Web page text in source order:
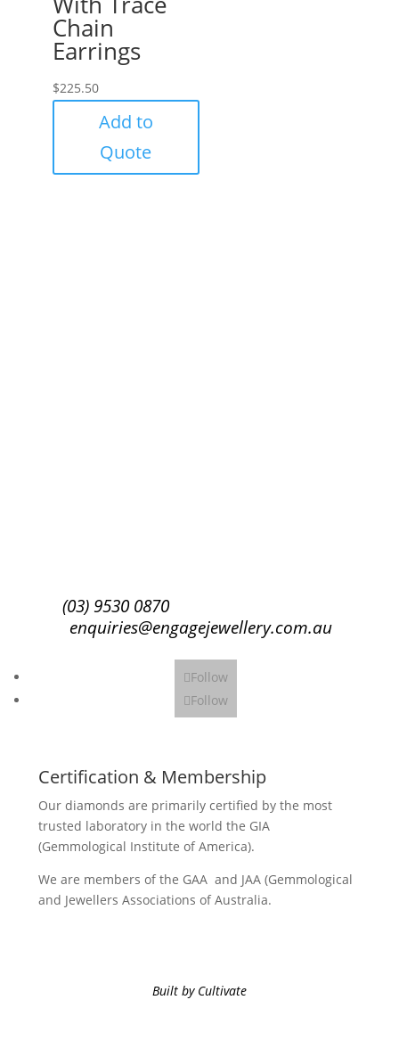
Chain
Earrings
$225.50
Add to
Quote
(03) 9530 0870
enquiries@engagejewellery.com.au
Follow
Follow
Certification & Membership
Our diamonds are primarily certified by the most
trusted laboratory in the world the GIA
(Gemmological Institute of America).
We are members of the GAA and JAA (Gemmological
and Jewellers Associations of Australia.
Built by Cultivate